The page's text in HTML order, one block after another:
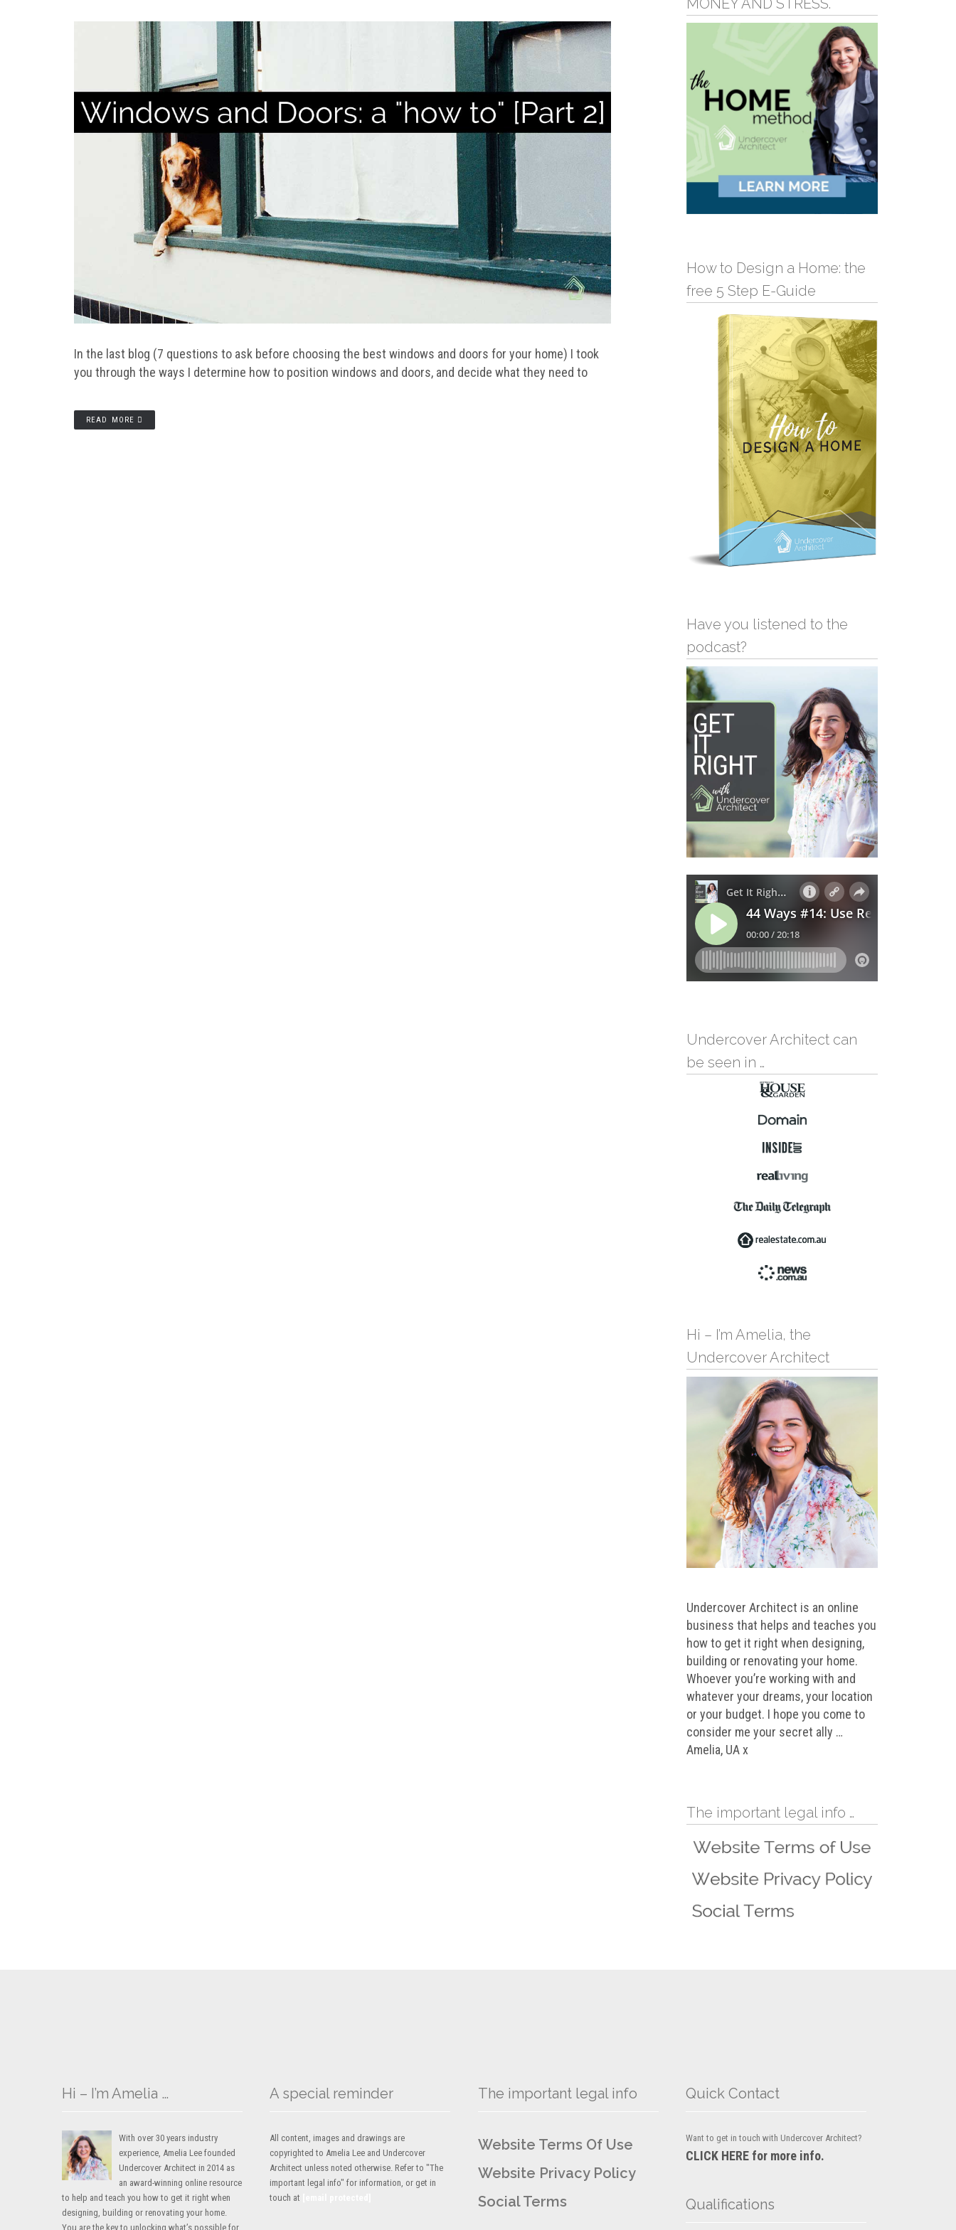
In the last blog (7 questions to ask before choosing the best windows and doors for your home) I took
you through the ways I determine how to position windows and doors, and decide what they need to
READ MORE
MONEY AND STRESS.
How to Design a Home: the
free 5 Step E-Guide
Have you listened to the
podcast?
Undercover Architect can
be seen in …
Hi – I’m Amelia, the
Undercover Architect
Undercover Architect is an online
business that helps and teaches you
how to get it right when designing,
building or renovating your home.
Whoever you’re working with and
whatever your dreams, your location
or your budget. I hope you come to
consider me your secret ally …
Amelia, UA x
The important legal info …
Hi – I’m Amelia …
With over 30 years industry
experience, Amelia Lee founded
Undercover Architect in 2014 as
an award-winning online resource
to help and teach you how to get it right when
designing, building or renovating your home.
You are the key to unlocking what’s possible for
A special reminder
All content, images and drawings are
copyrighted to Amelia Lee and Undercover
Architect unless noted otherwise. Refer to "The
important legal info" for information, or get in
touch at
The important legal info
Website Terms Of Use
Website Privacy Policy
Social Terms
Quick Contact
Want to get in touch with Undercover Architect?
CLICK HERE for more info.
Qualifications